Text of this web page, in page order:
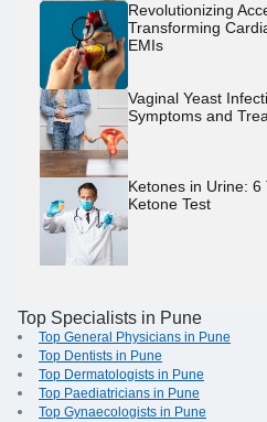
Revolutionizing
Transforming
EMIs
Vaginal Yeast
Symptoms and
Ketones in Urine: 6
Ketone Test
Top Specialists in Pune
Top General Physicians in Pune
Top Dentists in Pune
Top Dermatologists in Pune
Top Paediatricians in Pune
Top Gynaecologists in Pune